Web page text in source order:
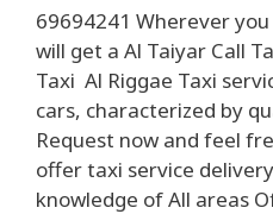
69694241 Wherever
will get a Al Taiyar Call
Taxi Al Riggae Taxi
cars, characterized by
Request now and feel
offer taxi service
knowledge of All areas